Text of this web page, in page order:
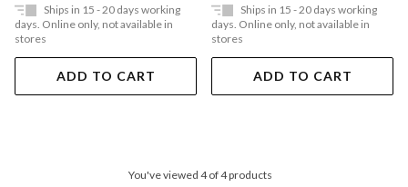
Ships in 15 - 20 days working
days. Online only, not available in
stores
ADD TO CART
Ships in 15 - 20 days working
days. Online only, not available in
stores
ADD TO CART
You've viewed 4 of 4 products